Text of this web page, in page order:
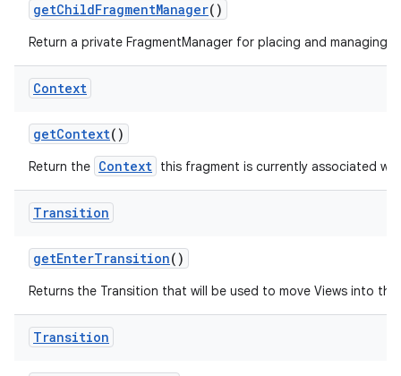
getChildFragmentManager()
Return a private FragmentManager for placing and managing
Context
getContext()
Return the Context this fragment is currently associated
Transition
getEnterTransition()
Returns the Transition that will be used to move Views into the
Transition